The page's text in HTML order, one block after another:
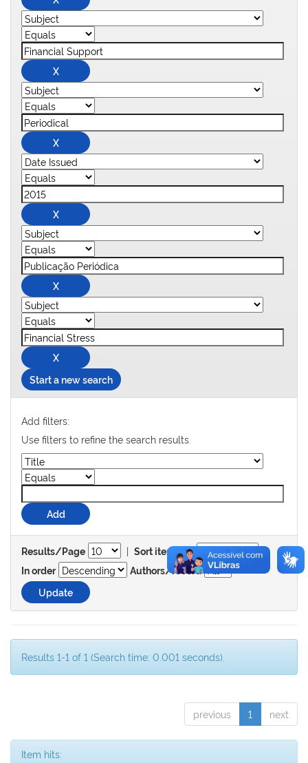
Start a new search
Add filters:
Use filters to refine the search results.
Results/Page | Sort items by
In order
Authors/record
Results 1-1 of 1 (Search time: 0.001 seconds).
previous 1 next
Item hits: